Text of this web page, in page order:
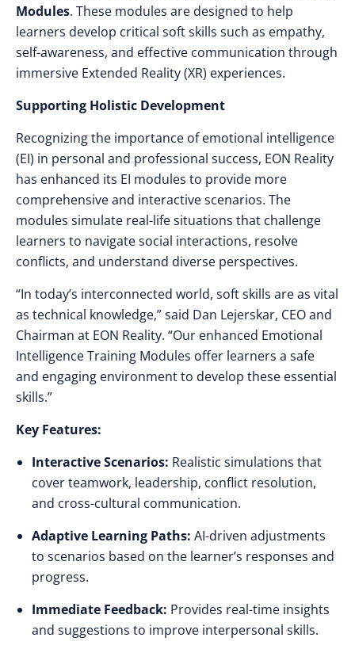
Modules. These modules are designed to help
learners develop critical soft skills such as empathy,
self-awareness, and effective communication through
immersive Extended Reality (XR) experiences.
Supporting Holistic Development
Recognizing the importance of emotional intelligence
(EI) in personal and professional success, EON Reality
has enhanced its EI modules to provide more
comprehensive and interactive scenarios. The
modules simulate real-life situations that challenge
learners to navigate social interactions, resolve
conflicts, and understand diverse perspectives.
“In today’s interconnected world, soft skills are as vital
as technical knowledge,”said Dan Lejerskar, CEO and
Chairman at EON Reality. “Our enhanced Emotional
Intelligence Training Modules offer learners a safe
and engaging environment to develop these essential
skills.”
Key Features:
Interactive Scenarios: Realistic simulations that
cover teamwork, leadership, conflict resolution,
and cross-cultural communication.
Adaptive Learning Paths: AI-driven adjustments
to scenarios based on the learner’s responses and
progress.
Immediate Feedback: Provides real-time insights
and suggestions to improve interpersonal skills.